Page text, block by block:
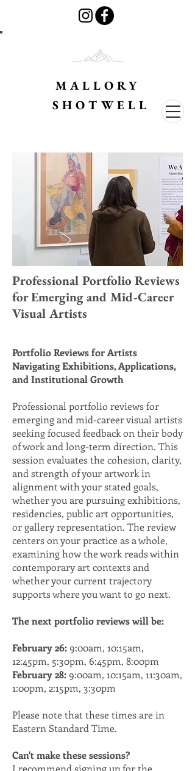
MALLORY
SHOTWELL
Professional Portfolio Reviews
for Emerging and Mid-Career
Visual Artists
Portfolio Reviews for Artists
Navigating Exhibitions, Applications,
and Institutional Growth
Professional portfolio reviews for
emerging and mid-career visual artists
seeking focused feedback on their body
of work and long-term direction. This
session evaluates the cohesion, clarity,
and strength of your artwork in
alignment with your stated goals,
whether you are pursuing exhibitions,
residencies, public art opportunities,
or gallery representation. The review
centers on your practice as a whole,
examining how the work reads within
contemporary art contexts and
whether your current trajectory
supports where you want to go next.
The next portfolio reviews will be:
February 26:9:00am, 10:15am,
12:45pm, 5:30pm, 6:45pm, 8:00pm
February 28:9:00am, 10:15am, 11:30am,
1:00pm, 2:15pm, 3:30pm
Please note that these times are in
Eastern Standard Time.
Can't make these sessions?
I recommend signing up for the